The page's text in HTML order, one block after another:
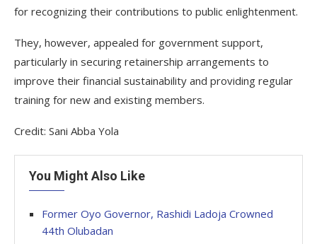
for recognizing their contributions to public enlightenment.
They, however, appealed for government support,
particularly in securing retainership arrangements to
improve their financial sustainability and providing regular
training for new and existing members.
Credit: Sani Abba Yola
You Might Also Like
Former Oyo Governor, Rashidi Ladoja Crowned
44th Olubadan